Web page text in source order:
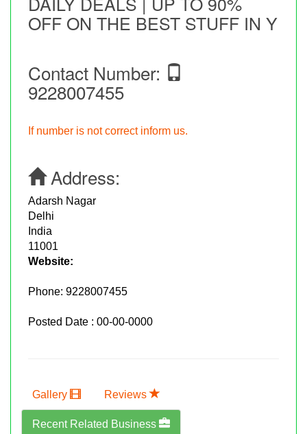
OFF ON THE BEST STUFF IN Y
Contact Number:
9228007455
If number is not correct inform us.
Address:
Adarsh Nagar
Delhi
India
11001
Website:
Phone: 9228007455
Posted Date : 00-00-0000
Gallery Reviews
Recent Related Business